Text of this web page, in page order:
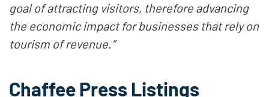
goal of attracting visitors, therefore advancing
the economic impact for businesses that rely on
tourism of revenue.”
Chaffee Press Listings